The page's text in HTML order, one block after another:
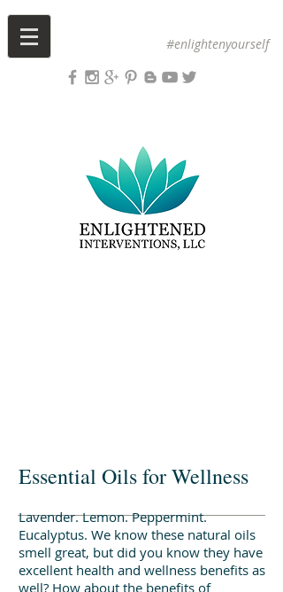
#enlightenyourself
Essential Oils for Wellness
Lavender. Lemon. Peppermint.
Eucalyptus. We know these natural oils
smell great, but did you know they have
excellent health and wellness benefits as
well? How about the benefits of